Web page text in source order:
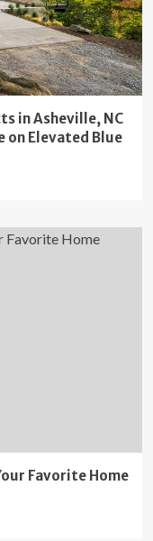
in Asheville, NC
on Elevated Blue
Favorite Home